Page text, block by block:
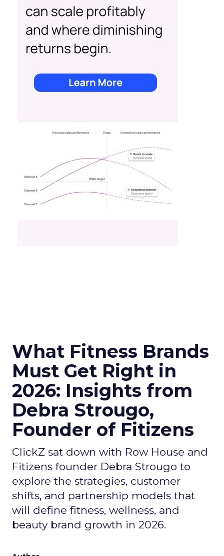
What Fitness Brands
Must Get Right in
2026: Insights from
Debra Strougo,
Founder of Fitizens
ClickZ sat down with Row House and
Fitizens founder Debra Strougo to
explore the strategies, customer
shifts, and partnership models that
will define fitness, wellness, and
beauty brand growth in 2026.